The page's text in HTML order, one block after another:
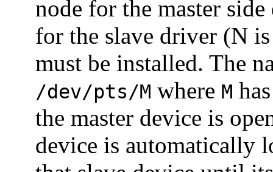
node for the master
for the slave driver (N
must be installed. The
/dev/pts/M where M
the master device is
device is automatically